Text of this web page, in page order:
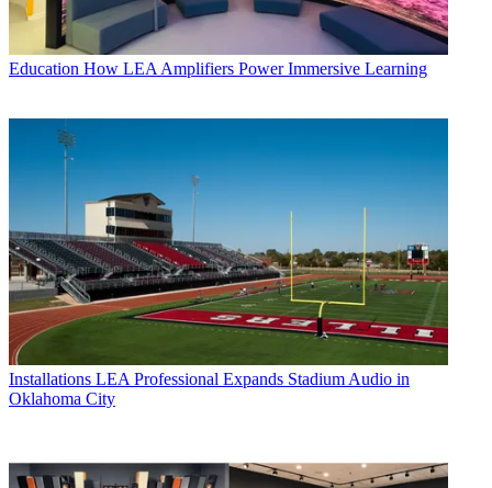
Education How LEA Amplifiers Power Immersive Learning
Installations LEA Professional Expands Stadium Audio in
Oklahoma City